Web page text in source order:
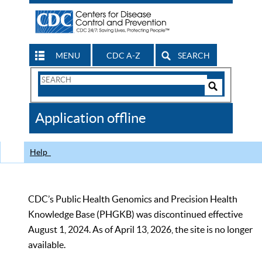
MENU CDC A-Z SEARCH
Search
CDC
Application offline
Help
CDC’s Public Health Genomics and Precision Health
Knowledge Base (PHGKB) was discontinued effective
August 1, 2024. As of April 13, 2026, the site is no longer
available.